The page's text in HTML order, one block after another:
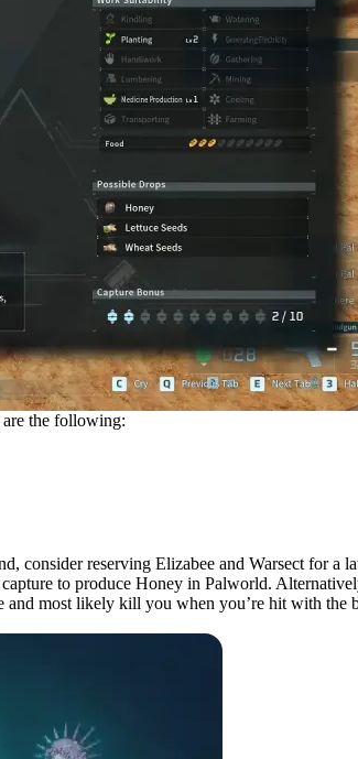
the following:
consider reserving Elizabee and Warsect for
to produce Honey in Palworld.
most likely kill you when you’re hit with the